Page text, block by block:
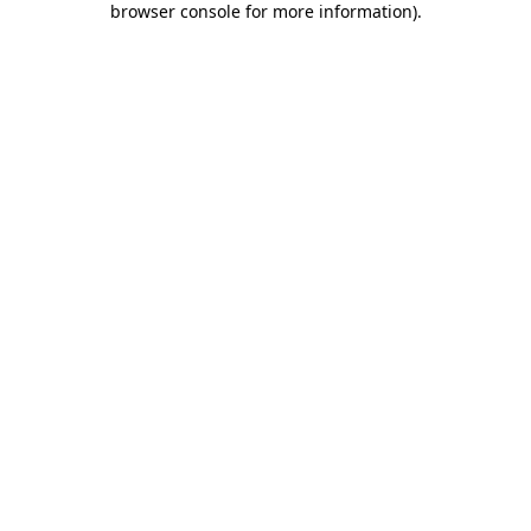
browser console for more information).